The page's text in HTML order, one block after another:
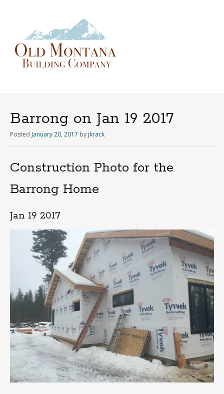
Barrong on Jan 19 2017
Posted January 20, 2017 by jkrack
Construction Photo for the
Barrong Home
Jan 19 2017